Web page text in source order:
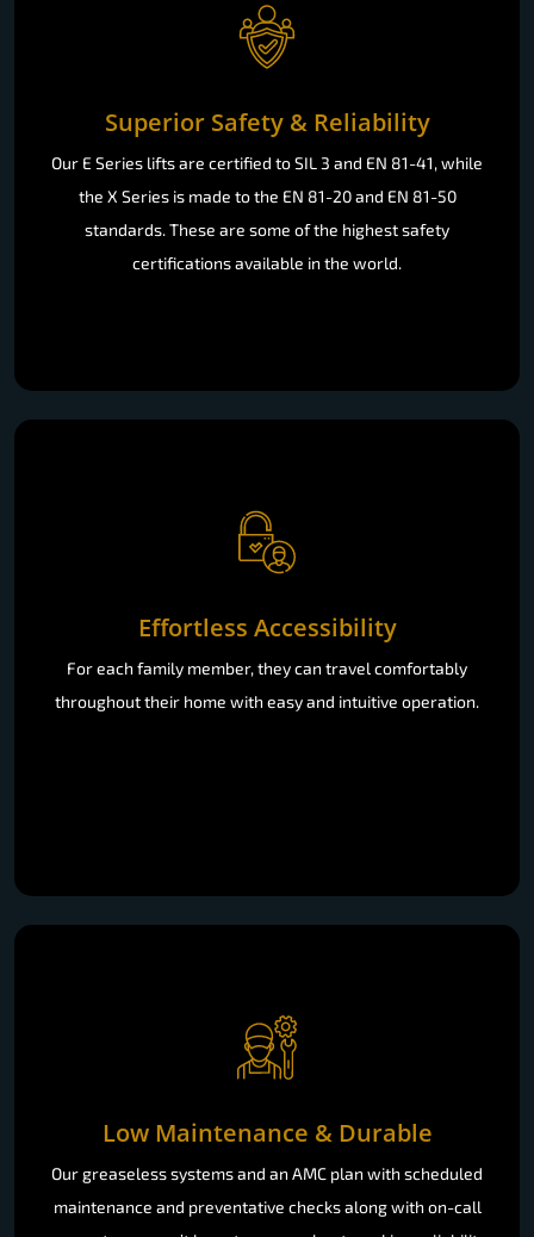
Superior Safety & Reliability
Our E Series lifts are certified to SIL 3 and EN 81-41, while
the X Series is made to the EN 81-20 and EN 81-50
standards. These are some of the highest safety
certifications available in the world.
Effortless Accessibility
For each family member, they can travel comfortably
throughout their home with easy and intuitive operation.
Low Maintenance & Durable
Our greaseless systems and an AMC plan with scheduled
maintenance and preventative checks along with on-call